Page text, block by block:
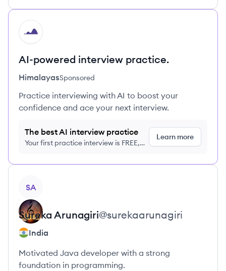
HI
AI-powered interview practice.
HimalayasSponsored
Practice interviewing with AI to boost your
confidence and ace your next interview.
The best AI interview practice
Your first practice interview is FREE,
Learn more
SA
Sureka Arunagiri@surekaarunagiri
India
Motivated Java developer with a strong
foundation in programming.